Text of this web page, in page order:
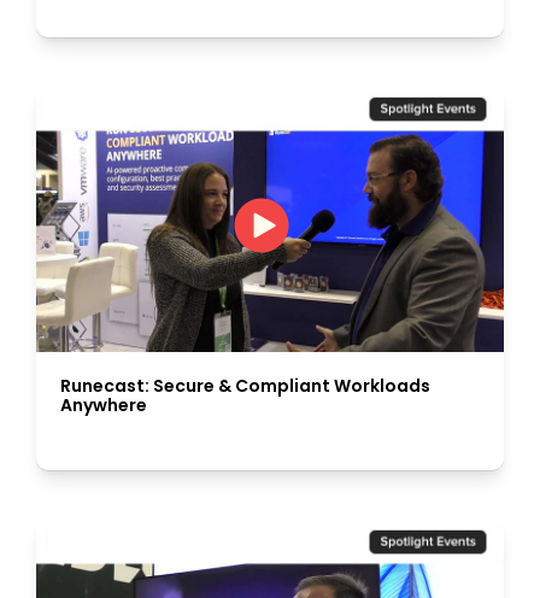
Runecast: Secure & Compliant Workloads
Anywhere